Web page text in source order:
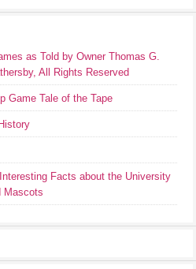
as Told by Owner Thomas G.
All Rights Reserved
Game Tale of the Tape
Facts about the University
Mascots